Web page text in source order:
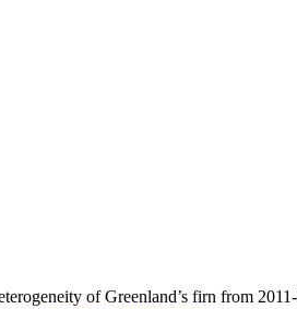
of Greenland’s firn from